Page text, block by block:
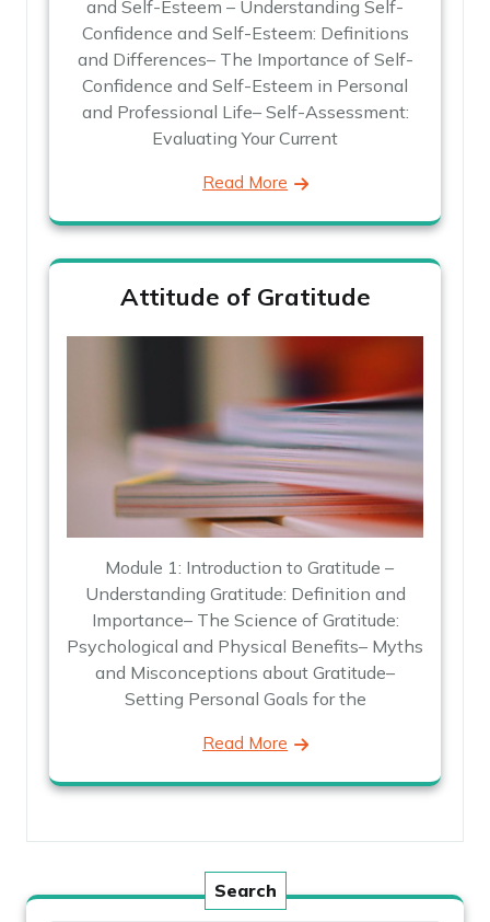
and Self-Esteem – Understanding Self-
Confidence and Self-Esteem: Definitions
and Differences– The Importance of Self-
Confidence and Self-Esteem in Personal
and Professional Life– Self-Assessment:
Evaluating Your Current
Read More
Attitude of Gratitude
Module 1: Introduction to Gratitude –
Understanding Gratitude: Definition and
Importance– The Science of Gratitude:
Psychological and Physical Benefits– Myths
and Misconceptions about Gratitude–
Setting Personal Goals for the
Read More
Search